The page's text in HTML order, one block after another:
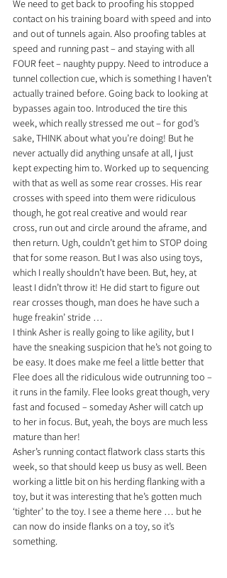
We need to get back to proofing his stopped
contact on his training board with speed and into
and out of tunnels again. Also proofing tables at
speed and running past – and staying with all
FOUR feet – naughty puppy. Need to introduce a
tunnel collection cue, which is something I haven’t
actually trained before. Going back to looking at
bypasses again too. Introduced the tire this
week, which really stressed me out – for god’s
sake, THINK about what you’re doing! But he
never actually did anything unsafe at all, I just
kept expecting him to. Worked up to sequencing
with that as well as some rear crosses. His rear
crosses with speed into them were ridiculous
though, he got real creative and would rear
cross, run out and circle around the aframe, and
then return. Ugh, couldn’t get him to STOP doing
that for some reason. But I was also using toys,
which I really shouldn’t have been. But, hey, at
least I didn’t throw it! He did start to figure out
rear crosses though, man does he have such a
huge freakin’ stride …
I think Asher is really going to like agility, but I
have the sneaking suspicion that he’s not going to
be easy. It does make me feel a little better that
Flee does all the ridiculous wide outrunning too –
it runs in the family. Flee looks great though, very
fast and focused – someday Asher will catch up
to her in focus. But, yeah, the boys are much less
mature than her!
Asher’s running contact flatwork class starts this
week, so that should keep us busy as well. Been
working a little bit on his herding flanking with a
toy, but it was interesting that he’s gotten much
‘tighter’ to the toy. I see a theme here … but he
can now do inside flanks on a toy, so it’s
something.